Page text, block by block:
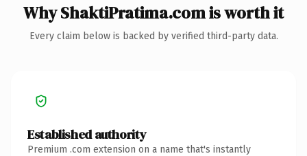
Why ShaktiPratima.com is worth it
Every claim below is backed by verified third-party data.
Established authority
Premium .com extension on a name that's instantly